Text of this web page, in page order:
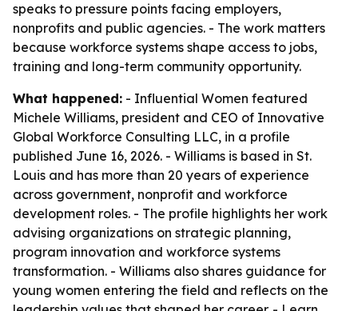
speaks to pressure points facing employers,
nonprofits and public agencies. - The work matters
because workforce systems shape access to jobs,
training and long-term community opportunity.
What happened: - Influential Women featured
Michele Williams, president and CEO of Innovative
Global Workforce Consulting LLC, in a profile
published June 16, 2026. - Williams is based in St.
Louis and has more than 20 years of experience
across government, nonprofit and workforce
development roles. - The profile highlights her work
advising organizations on strategic planning,
program innovation and workforce systems
transformation. - Williams also shares guidance for
young women entering the field and reflects on the